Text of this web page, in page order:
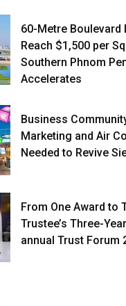
60-Metre Boulevard
Reach $1,500 per
Southern Phnom
Accelerates
Business
Marketing and Air
Needed to Revive
From One Award to
Trustee’s Three-
annual Trust Forum